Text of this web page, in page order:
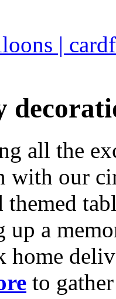
|
all the
with our
themed
up a
to